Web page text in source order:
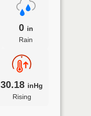
0 in
Rain
30.18 inHg
Rising